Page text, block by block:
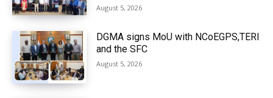
August 5, 2026
DGMA signs MoU with NCoEGPS,TERI
and the SFC
August 5, 2026